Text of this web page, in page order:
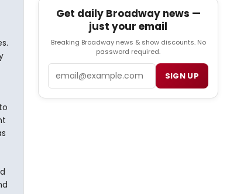
Get daily Broadway news —
just your email
Breaking Broadway news & show discounts. No
password required.
SIGN UP